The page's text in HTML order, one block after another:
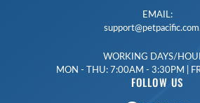
EMAIL:
WORKING DAYS/
MON - THU: 7:00AM - 3:30PM |
FOLLOW US